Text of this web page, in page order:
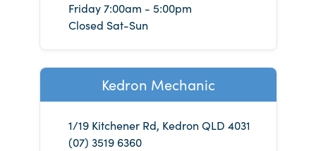
Friday 7:00am - 5:00pm
Closed Sat-Sun
Kedron Mechanic
1/19 Kitchener Rd, Kedron QLD 4031
(07) 3519 6360